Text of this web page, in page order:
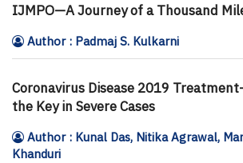
IJMPO—A Journey of a Thousand
Author : Padmaj S. Kulkarni
Coronavirus Disease 2019
the Key in Severe Cases
Author : Kunal Das, Nitika Agrawal,
Khanduri